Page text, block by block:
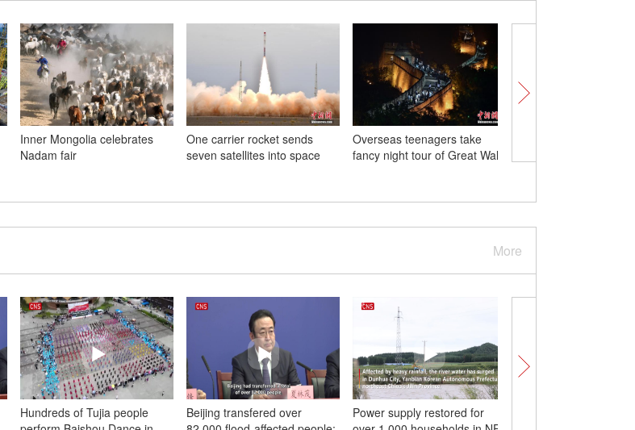
Inner Mongolia celebrates
Nadam fair
One carrier rocket sends
seven satellites into space
Overseas teenagers take
fancy night tour of Great Wall
More
Hundreds of Tujia people
Beijing transfered over
Power supply restored for